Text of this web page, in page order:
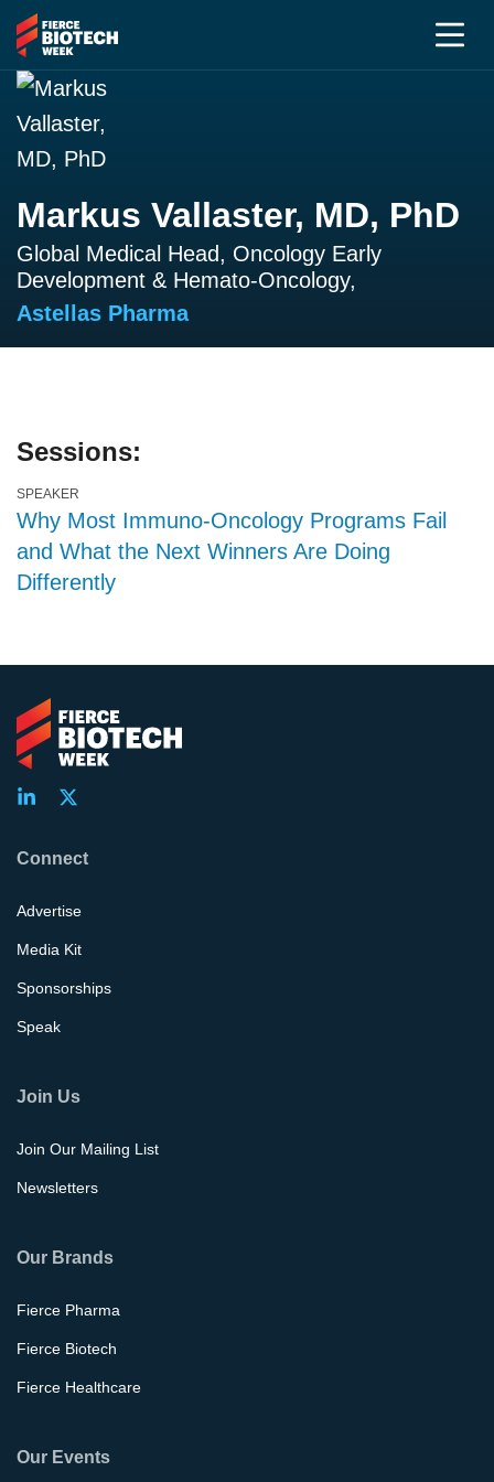
Markus Vallaster, MD, PhD
Global Medical Head, Oncology Early
Development & Hemato-Oncology,
Astellas Pharma
Sessions:
SPEAKER
Why Most Immuno-Oncology Programs Fail
and What the Next Winners Are Doing
Differently
Connect
Advertise
Media Kit
Sponsorships
Speak
Join Us
Join Our Mailing List
Newsletters
Our Brands
Fierce Pharma
Fierce Biotech
Fierce Healthcare
Our Events